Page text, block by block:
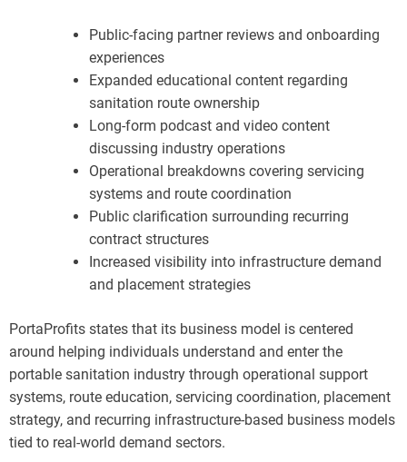
Public-facing partner reviews and onboarding
experiences
Expanded educational content regarding
sanitation route ownership
Long-form podcast and video content
discussing industry operations
Operational breakdowns covering servicing
systems and route coordination
Public clarification surrounding recurring
contract structures
Increased visibility into infrastructure demand
and placement strategies
PortaProfits states that its business model is centered
around helping individuals understand and enter the
portable sanitation industry through operational support
systems, route education, servicing coordination, placement
strategy, and recurring infrastructure-based business models
tied to real-world demand sectors.